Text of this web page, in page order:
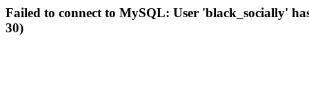
Failed to connect to MySQL: User 'black_socially'
30)